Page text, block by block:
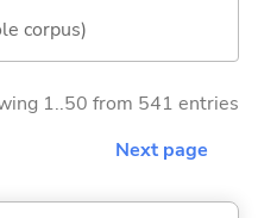
corpus)
1..50 from 541 entries
Next page